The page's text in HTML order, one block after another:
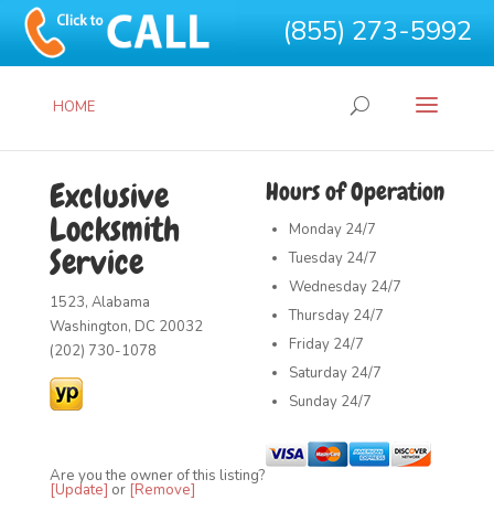
(855) 273-5992
HOME
Hours of Operation
Monday 24/7
Tuesday 24/7
Wednesday 24/7
Thursday 24/7
Friday 24/7
Saturday 24/7
Sunday 24/7
Exclusive
Locksmith
Service
1523, Alabama
Washington, DC 20032
(202) 730-1078
Are you the owner of this listing?
[Update] or [Remove]